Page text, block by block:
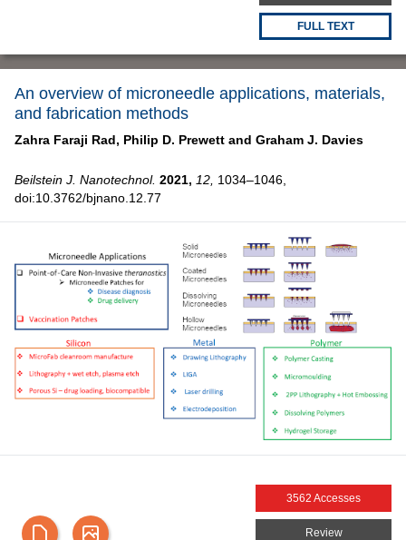
FULL TEXT
An overview of microneedle applications, materials,
and fabrication methods
Zahra Faraji Rad, Philip D. Prewett and Graham J. Davies
Beilstein J. Nanotechnol. 2021, 12, 1034–1046,
doi:10.3762/bjnano.12.77
3562 Accesses
Review